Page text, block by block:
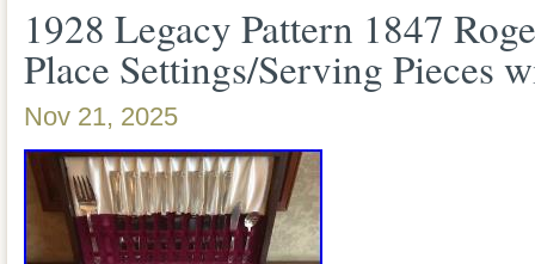
style. 12 round soup spoons. 7
pieces are in excellent used condition.
make sure there were no issues. No
bent tines.
1928 Legacy Pattern 1847
Place Settings/Serving Pieces
Nov 21, 2025